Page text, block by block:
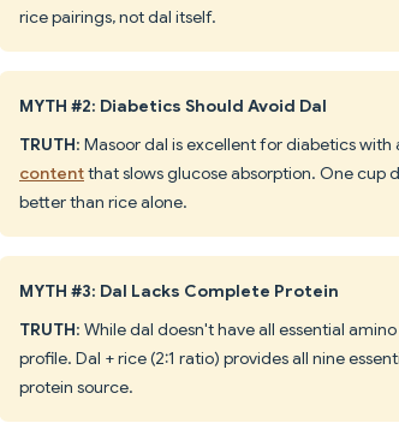
rice pairings, not dal itself.
MYTH #2: Diabetics Should Avoid Dal
TRUTH: Masoor dal is excellent for diabetics with
contentthat slows glucose absorption. One cup
better than rice alone.
MYTH #3: Dal Lacks Complete Protein
TRUTH: While dal doesn't have all essential
profile. Dal + rice (2:1 ratio) provides all nine
protein source.